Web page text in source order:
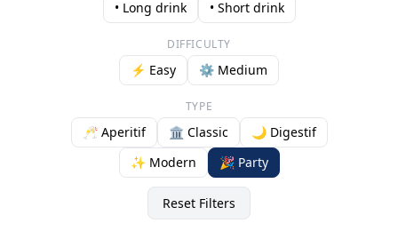
• Long drink • Short drink
DIFFICULTY
⚡ Easy ⚙️ Medium
TYPE
🥂 Aperitif 🏛️ Classic
🌙 Digestif
✨ Modern
🎉 Party
Reset Filters